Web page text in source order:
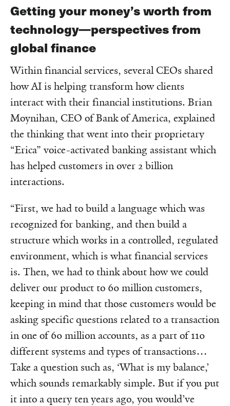
Getting your money’s worth from
technology—perspectives from
global finance
Within financial services, several CEOs shared
how AI is helping transform how clients
interact with their financial institutions. Brian
Moynihan, CEO of Bank of America, explained
the thinking that went into their proprietary
“Erica” voice-activated banking assistant which
has helped customers in over 2 billion
interactions.
“First, we had to build a language which was
recognized for banking, and then build a
structure which works in a controlled, regulated
environment, which is what financial services
is. Then, we had to think about how we could
deliver our product to 60 million customers,
keeping in mind that those customers would be
asking specific questions related to a transaction
in one of 60 million accounts, as a part of 110
different systems and types of transactions…
Take a question such as, ‘What is my balance,’
which sounds remarkably simple. But if you put
it into a query ten years ago, you would’ve